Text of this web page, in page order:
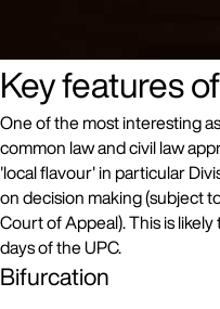
Key features
One of the most interesting
common law and civil law
'local flavour' in particular
on decision making (subject
Court of Appeal). This is
days of the UPC.
Bifurcation